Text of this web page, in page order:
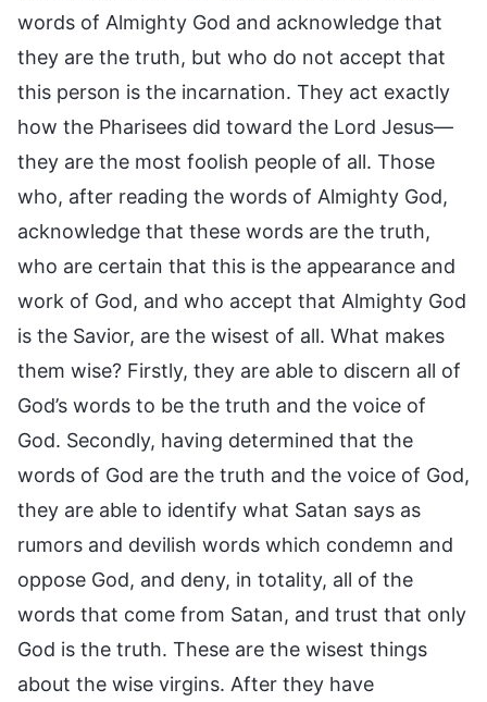
words of Almighty God and acknowledge that
they are the truth, but who do not accept that
this person is the incarnation. They act exactly
how the Pharisees did toward the Lord Jesus—
they are the most foolish people of all. Those
who, after reading the words of Almighty God,
acknowledge that these words are the truth,
who are certain that this is the appearance and
work of God, and who accept that Almighty God
is the Savior, are the wisest of all. What makes
them wise? Firstly, they are able to discern all of
God’s words to be the truth and the voice of
God. Secondly, having determined that the
words of God are the truth and the voice of God,
they are able to identify what Satan says as
rumors and devilish words which condemn and
oppose God, and deny, in totality, all of the
words that come from Satan, and trust that only
God is the truth. These are the wisest things
about the wise virgins. After they have